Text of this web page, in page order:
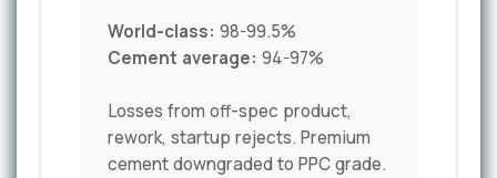
World-class: 98-99.5%
Cement average: 94-97%
Losses from off-spec product,
rework, startup rejects. Premium
cement downgraded to PPC grade.